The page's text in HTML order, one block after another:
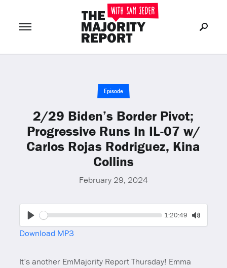
or Join Now
Episode
2/29 Biden’s Border Pivot;
Progressive Runs In IL-07 w/
Carlos Rojas Rodriguez, Kina
Collins
February 29, 2024
Seek Current
1:20:49
Toggle
Download MP3
It’s another EmMajority Report Thursday! Emma